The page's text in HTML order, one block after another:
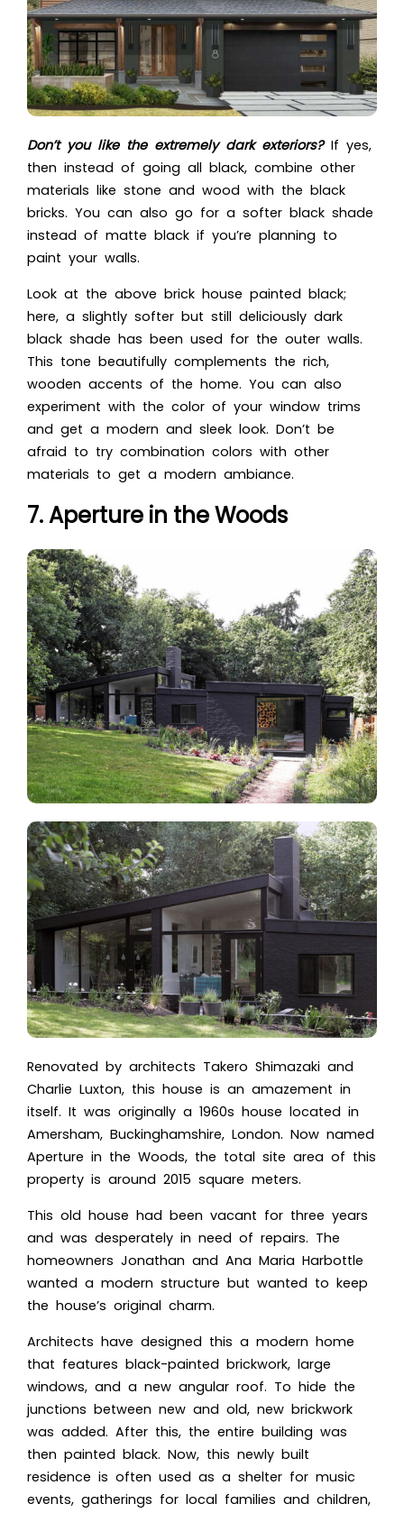
Don’t you like the extremely dark exteriors? If yes,
then instead of going all black, combine other
materials like stone and wood with the black
bricks. You can also go for a softer black shade
instead of matte black if you’re planning to
paint your walls.
Look at the above brick house painted black;
here, a slightly softer but still deliciously dark
black shade has been used for the outer walls.
This tone beautifully complements the rich,
wooden accents of the home. You can also
experiment with the color of your window trims
and get a modern and sleek look. Don’t be
afraid to try combination colors with other
materials to get a modern ambiance.
7. Aperture in the Woods
Renovated by architects Takero Shimazaki and
Charlie Luxton, this house is an amazement in
itself. It was originally a 1960s house located in
Amersham, Buckinghamshire, London. Now named
Aperture in the Woods, the total site area of this
property is around 2015 square meters.
This old house had been vacant for three years
and was desperately in need of repairs. The
homeowners Jonathan and Ana Maria Harbottle
wanted a modern structure but wanted to keep
the house’s original charm.
Architects have designed this a modern home
that features black-painted brickwork, large
windows, and a new angular roof. To hide the
junctions between new and old, new brickwork
was added. After this, the entire building was
then painted black. Now, this newly built
residence is often used as a shelter for music
events, gatherings for local families and children,